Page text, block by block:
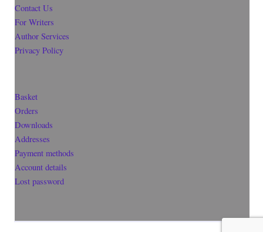
Contact Us
For Writers
Author Services
Privacy Policy
Basket
Orders
Downloads
Addresses
Payment methods
Account details
Lost password